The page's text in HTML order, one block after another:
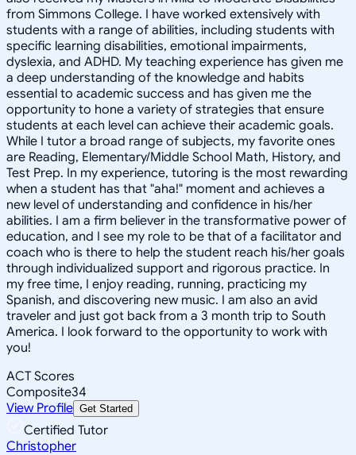
from Simmons College. I have worked extensively with
students with a range of abilities, including students with
specific learning disabilities, emotional impairments,
dyslexia, and ADHD. My teaching experience has given me
a deep understanding of the knowledge and habits
essential to academic success and has given me the
opportunity to hone a variety of strategies that ensure
students at each level can achieve their academic goals.
While I tutor a broad range of subjects, my favorite ones
are Reading, Elementary/Middle School Math, History, and
Test Prep. In my experience, tutoring is the most rewarding
when a student has that "aha!" moment and achieves a
new level of understanding and confidence in his/her
abilities. I am a firm believer in the transformative power of
education, and I see my role to be that of a facilitator and
coach who is there to help the student reach his/her goals
through individualized support and rigorous practice. In
my free time, I enjoy reading, running, practicing my
Spanish, and discovering new music. I am also an avid
traveler and just got back from a 3 month trip to South
America. I look forward to the opportunity to work with
you!
ACT Scores
Composite34
View Profile Get Started
Certified Tutor
Christopher